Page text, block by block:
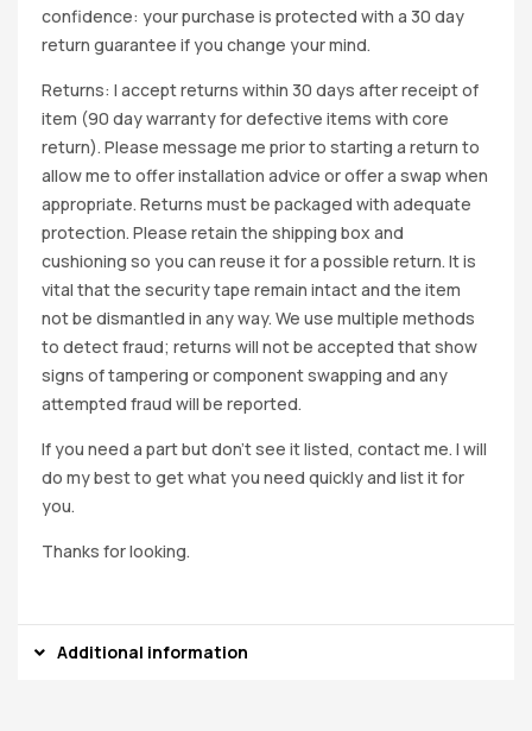
confidence: your purchase is protected with a 30 day
return guarantee if you change your mind.
Returns: I accept returns within 30 days after receipt of
item (90 day warranty for defective items with core
return). Please message me prior to starting a return to
allow me to offer installation advice or offer a swap when
appropriate. Returns must be packaged with adequate
protection. Please retain the shipping box and
cushioning so you can reuse it for a possible return. It is
vital that the security tape remain intact and the item
not be dismantled in any way. We use multiple methods
to detect fraud; returns will not be accepted that show
signs of tampering or component swapping and any
attempted fraud will be reported.
If you need a part but don’t see it listed, contact me. I will
do my best to get what you need quickly and list it for
you.
Thanks for looking.
Additional information